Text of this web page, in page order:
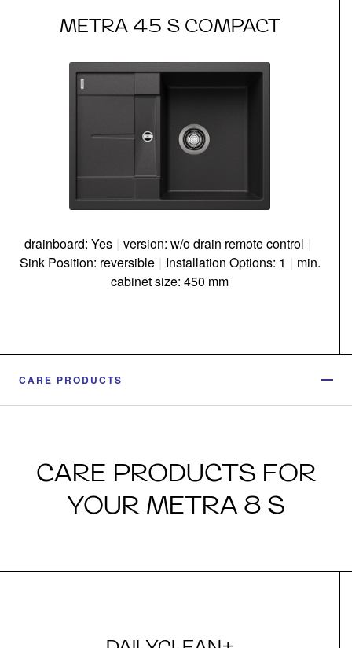
METRA 45 S COMPACT
drainboard: Yes | version: w/o drain remote control |
Sink Position: reversible | Installation Options: 1 | min.
cabinet size: 450 mm
CARE PRODUCTS
CARE PRODUCTS FOR
YOUR METRA 8 S